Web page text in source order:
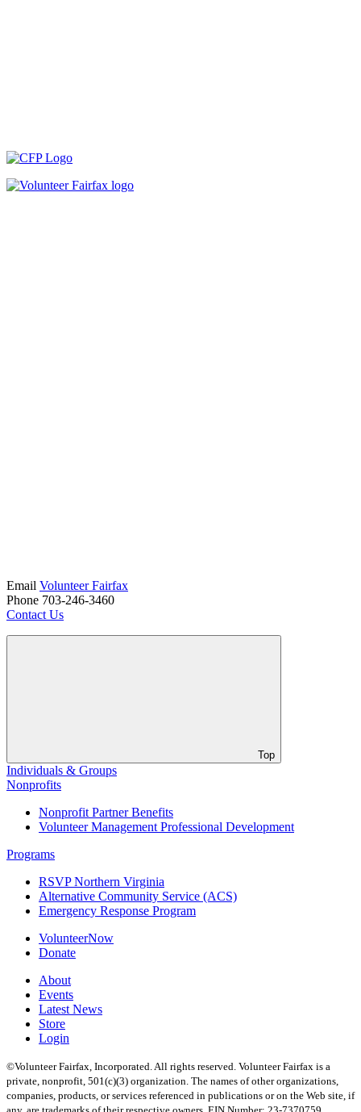
Email Volunteer Fairfax
Phone 703-246-3460
Contact Us
Top
Individuals & Groups
Nonprofits
Nonprofit Partner Benefits
Volunteer Management Professional Development
Programs
RSVP Northern Virginia
Alternative Community Service (ACS)
Emergency Response Program
VolunteerNow
Donate
About
Events
Latest News
Store
Login
©Volunteer Fairfax, Incorporated. All rights reserved. Volunteer Fairfax is a
private, nonprofit, 501(c)(3) organization. The names of other organizations,
companies, products, or services referenced in publications or on the Web site, if